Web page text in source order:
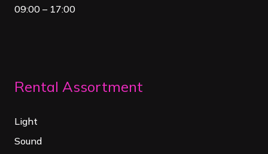
09:00 – 17:00
Rental Assortment
Light
Sound